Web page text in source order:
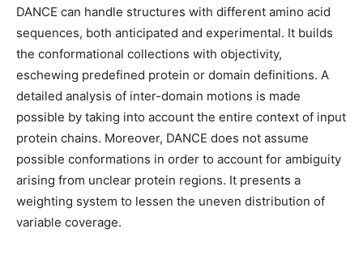
DANCE can handle structures with different amino acid
sequences, both anticipated and experimental. It builds
the conformational collections with objectivity,
eschewing predefined protein or domain definitions. A
detailed analysis of inter-domain motions is made
possible by taking into account the entire context of input
protein chains. Moreover, DANCE does not assume
possible conformations in order to account for ambiguity
arising from unclear protein regions. It presents a
weighting system to lessen the uneven distribution of
variable coverage.